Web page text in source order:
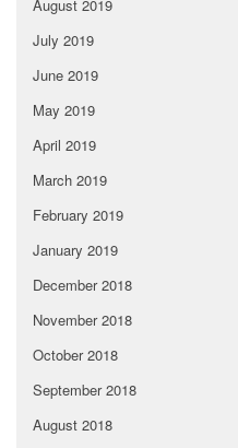
August 2019
July 2019
June 2019
May 2019
April 2019
March 2019
February 2019
January 2019
December 2018
November 2018
October 2018
September 2018
August 2018